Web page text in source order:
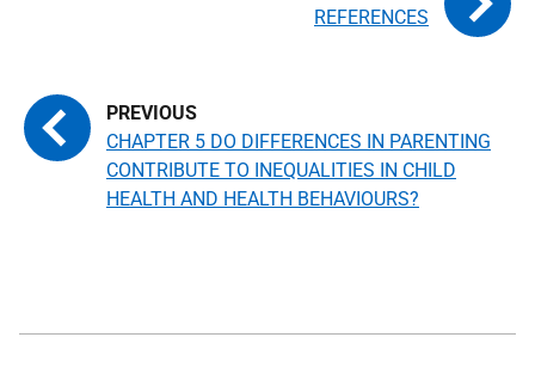
CHAPTER 5 DO DIFFERENCES IN PARENTING
CONTRIBUTE TO INEQUALITIES IN CHILD
HEALTH AND HEALTH BEHAVIOURS?
REFERENCES